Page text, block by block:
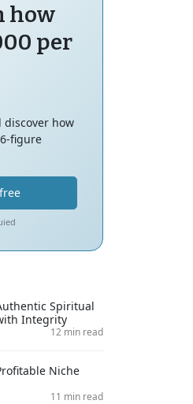
how
per
discover how
figure
Spiritual
Integrity
12 min read
Niche
11 min read